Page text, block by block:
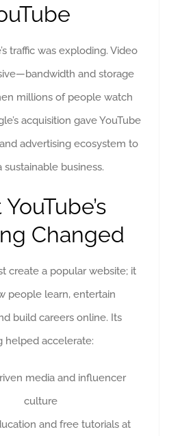
traffic was exploding. Video
and storage
millions of people watch
acquisition gave YouTube
advertising ecosystem to
sustainable business.
Changed
create a popular website; it
people learn, entertain
build careers online. Its
helped accelerate:
media and influencer
culture
and free tutorials at